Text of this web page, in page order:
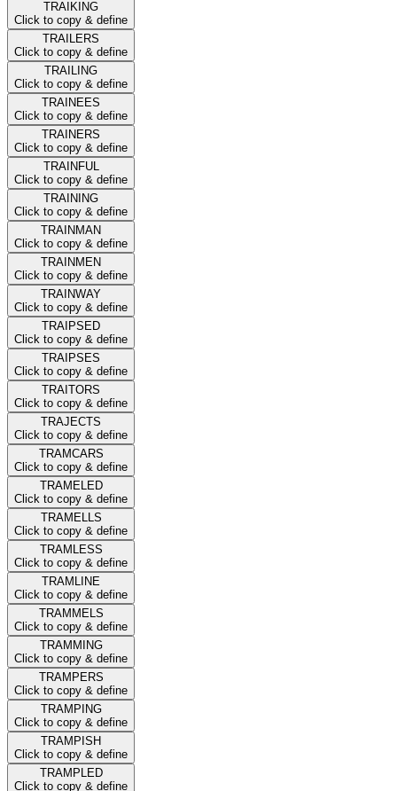
TRAIKING
Click to copy & define
TRAILERS
Click to copy & define
TRAILING
Click to copy & define
TRAINEES
Click to copy & define
TRAINERS
Click to copy & define
TRAINFUL
Click to copy & define
TRAINING
Click to copy & define
TRAINMAN
Click to copy & define
TRAINMEN
Click to copy & define
TRAINWAY
Click to copy & define
TRAIPSED
Click to copy & define
TRAIPSES
Click to copy & define
TRAITORS
Click to copy & define
TRAJECTS
Click to copy & define
TRAMCARS
Click to copy & define
TRAMELED
Click to copy & define
TRAMELLS
Click to copy & define
TRAMLESS
Click to copy & define
TRAMLINE
Click to copy & define
TRAMMELS
Click to copy & define
TRAMMING
Click to copy & define
TRAMPERS
Click to copy & define
TRAMPING
Click to copy & define
TRAMPISH
Click to copy & define
TRAMPLED
Click to copy & define